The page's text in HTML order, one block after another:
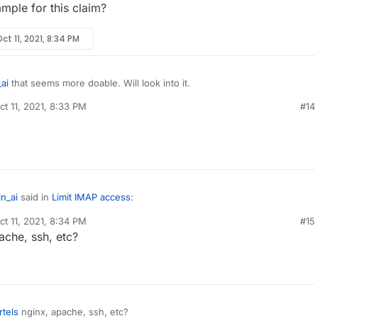
for this claim?
11, 2021, 8:34 PM
that seems more doable. Will look into it.
11, 2021, 8:33 PM #14
said in Limit IMAP access:
a thing in most of the modern servers, isn't it the case here?
11, 2021, 8:34 PM #15
ssh, etc?
nginx, apache, ssh, etc?